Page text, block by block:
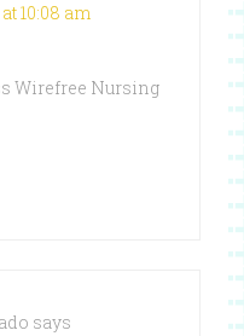
10:08 am
Wirefree Nursing
says